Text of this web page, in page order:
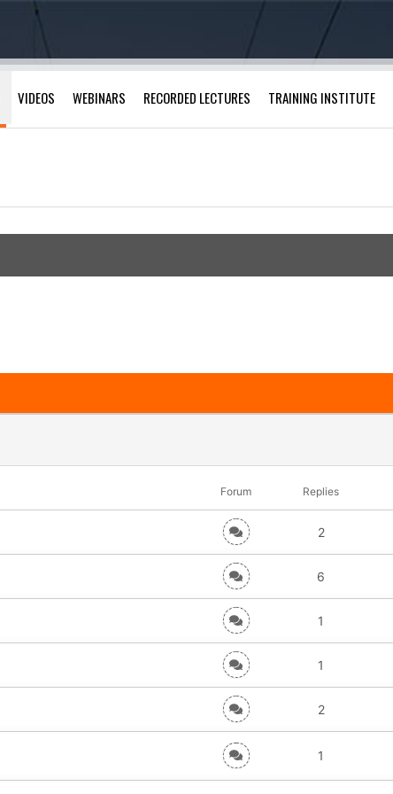
VIDEOS WEBINARS RECORDED LECTURES TRAINING INSTITUTE
Forum Replies
2
6
1
1
2
1